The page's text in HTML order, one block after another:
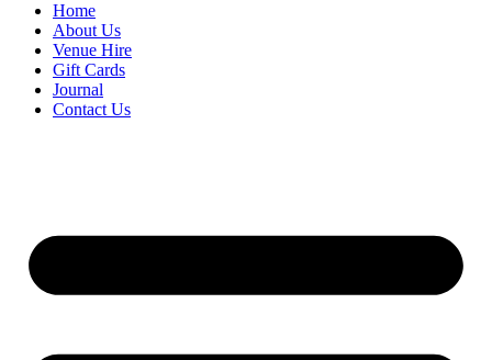
Home
About Us
Venue Hire
Gift Cards
Journal
Contact Us